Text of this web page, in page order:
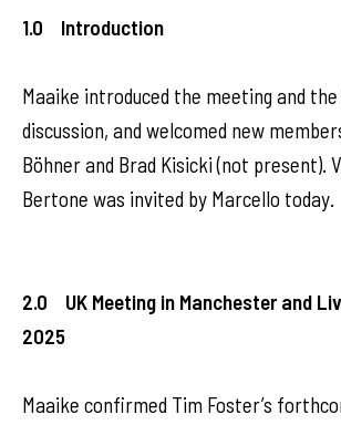
1.0 Introduction
Maaike introduced the meeting and
discussion, and welcomed new
Böhner and Brad Kisicki (not present).
Bertone was invited by Marcello today.
2.0 UK Meeting in Manchester and
2025
Maaike confirmed Tim Foster’s